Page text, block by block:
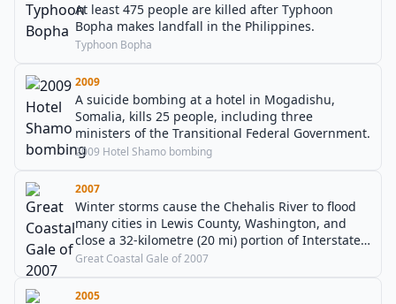
At least 475 people are killed after Typhoon
Bopha makes landfall in the Philippines.
Typhoon Bopha
2009
A suicide bombing at a hotel in Mogadishu,
Somalia, kills 25 people, including three
ministers of the Transitional Federal Government.
2009 Hotel Shamo bombing
2007
Winter storms cause the Chehalis River to flood
many cities in Lewis County, Washington, and
close a 32-kilometre (20 mi) portion of Interstate
5 for several days. At least eight deaths and
floods.
Great Coastal Gale of 2007
2005